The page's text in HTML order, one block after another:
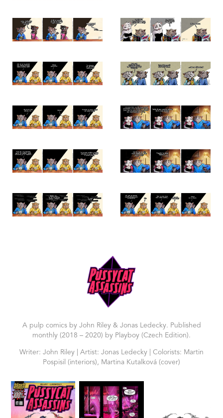
A pulp comics by John Riley & Jonas Ledecky. Published
monthly (2018 – 2020) by Playboy (Czech Edition).
Writer: John Riley | Artist: Jonas Ledecky | Colorists: Martin
Pospisil (interiors), Martina Kutalková (cover)